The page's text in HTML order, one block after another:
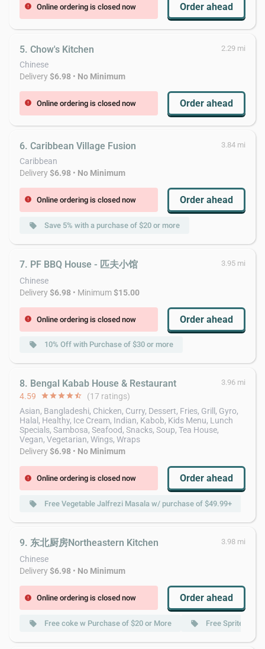
error Online ordering is closed now Order ahead
5. Chow's Kitchen 2.29 mi
Chinese
Delivery$6.98 • No Minimum
error Online ordering is closed now Order ahead
6. Caribbean Village Fusion 3.84 mi
Caribbean
Delivery$6.98 • No Minimum
error Online ordering is closed now Order ahead
local_offer Save 5% with a purchase of $20 or more
7. PF BBQ House - 匹夫小馆 3.95 mi
Chinese
Delivery$6.98 • Minimum$15.00
error Online ordering is closed now Order ahead
local_offer 10% Off with Purchase of $30 or more
8. Bengal Kabab House & Restaurant 3.96 mi
4.59 starstarstarstarstar_half (17 ratings)
Asian, Bangladeshi, Chicken, Curry, Dessert, Fries, Grill, Gyro,
Halal, Healthy, Ice Cream, Indian, Kabob, Kids Menu, Lunch
Specials, Sambosa, Seafood, Snacks, Soup, Tea House,
Vegan, Vegetarian, Wings, Wraps
Delivery$6.98 • No Minimum
error Online ordering is closed now Order ahead
local_offer Free Vegetable Jalfrezi Masala w/ purchase of $49.99+
9. 东北厨房Northeastern Kitchen 3.98 mi
Chinese
Delivery$6.98 • No Minimum
error Online ordering is closed now Order ahead
local_offer Free coke w Purchase of $20 or More local_offer Free Sprite w